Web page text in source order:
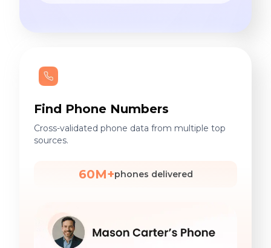
Find Phone Numbers
Cross-validated phone data from multiple top
sources.
60M+phones delivered